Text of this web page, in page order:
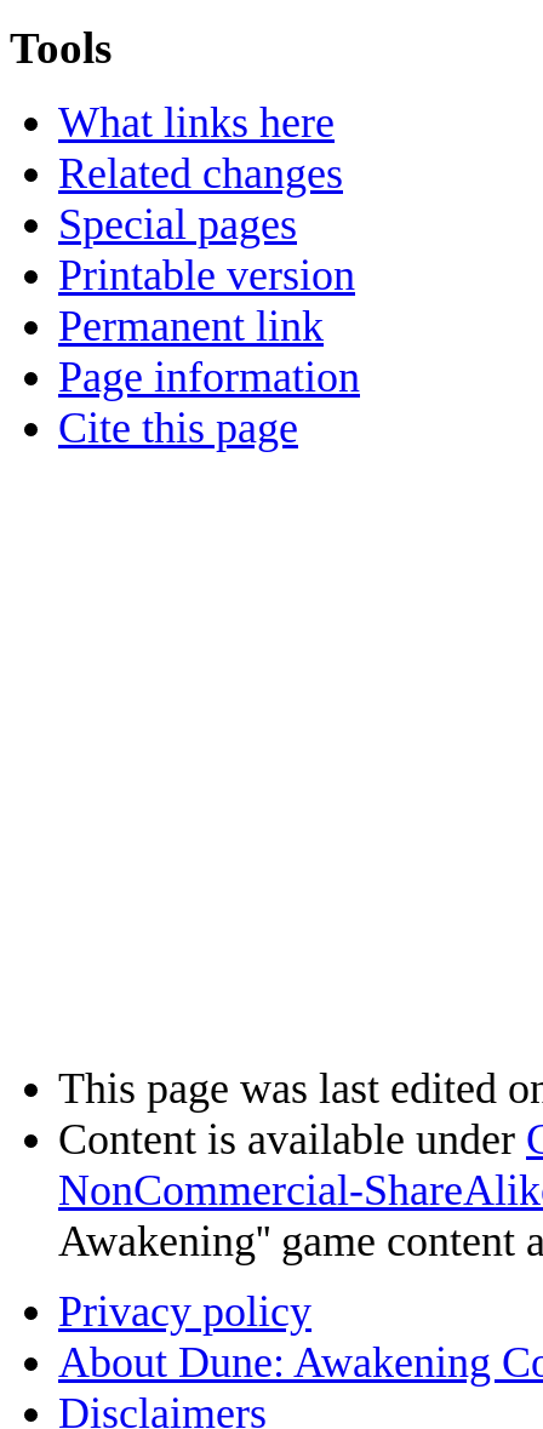
Tools
What links here
Related changes
Special pages
Printable version
Permanent link
Page information
Cite this page
This page was last edited
Content is available under
NonCommercial-
Awakening'' game content
Privacy policy
About Dune: Awakening
Disclaimers